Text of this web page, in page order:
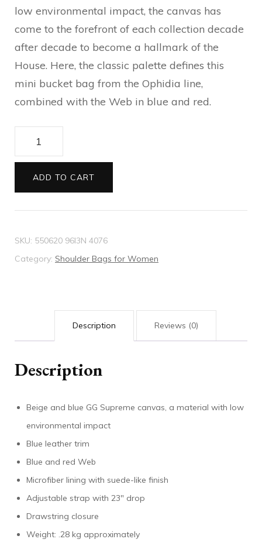
low environmental impact, the canvas has
come to the forefront of each collection decade
after decade to become a hallmark of the
House. Here, the classic palette defines this
mini bucket bag from the Ophidia line,
combined with the Web in blue and red.
mini
bag
ADD TO CART
SKU: 550620 96I3N 4076
Category: Shoulder Bags for Women
Description Reviews (0)
Description
Beige and blue GG Supreme canvas, a material with low
environmental impact
Blue leather trim
Blue and red Web
Microfiber lining with suede-like finish
Adjustable strap with 23″ drop
Drawstring closure
Weight: .28 kg approximately